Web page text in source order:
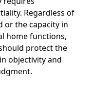
Regardless of
or the capacity in
home functions,
protect the
objectivity and